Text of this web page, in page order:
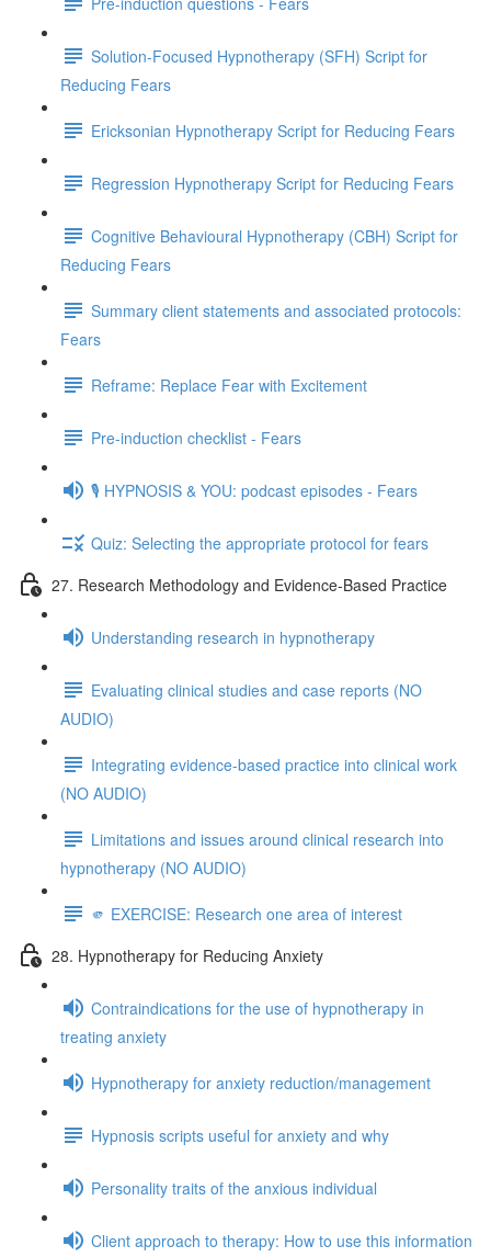
Solution-Focused Hypnotherapy (SFH) Script for
Reducing Fears
Ericksonian Hypnotherapy Script for Reducing Fears
Regression Hypnotherapy Script for Reducing Fears
Cognitive Behavioural Hypnotherapy (CBH) Script for
Reducing Fears
Summary client statements and associated protocols:
Fears
Reframe: Replace Fear with Excitement
Pre-induction checklist - Fears
🎙️ HYPNOSIS & YOU: podcast episodes - Fears
Quiz: Selecting the appropriate protocol for fears
27. Research Methodology and Evidence-Based Practice
Understanding research in hypnotherapy
Evaluating clinical studies and case reports (NO
AUDIO)
Integrating evidence-based practice into clinical work
(NO AUDIO)
Limitations and issues around clinical research into
hypnotherapy (NO AUDIO)
🫵 EXERCISE: Research one area of interest
28. Hypnotherapy for Reducing Anxiety
Contraindications for the use of hypnotherapy in
treating anxiety
Hypnotherapy for anxiety reduction/management
Hypnosis scripts useful for anxiety and why
Personality traits of the anxious individual
Client approach to therapy: How to use this information